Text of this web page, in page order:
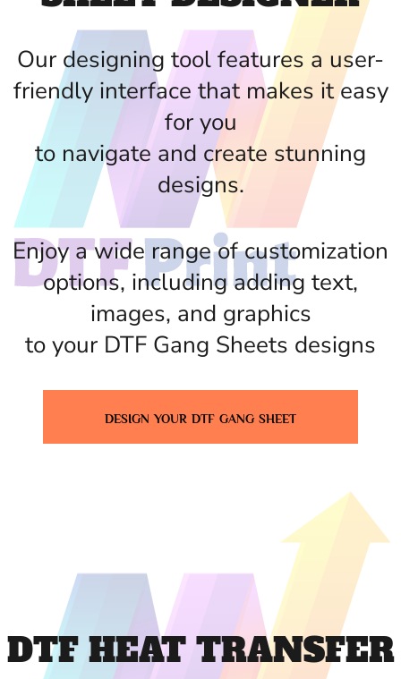
Our designing tool features a user-
friendly interface that makes it easy
for you
to navigate and create stunning
designs.
Enjoy a wide range of customization
options, including adding text,
images, and graphics
to your DTF Gang Sheets designs
DESIGN YOUR DTF GANG SHEET
DTF HEAT TRANSFER